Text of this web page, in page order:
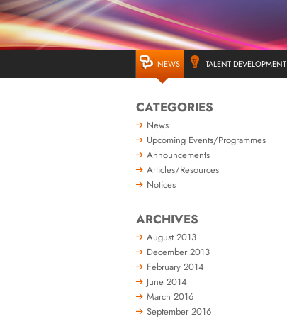
NEWS TALENT DEVELOPMENT
CATEGORIES
News
Upcoming Events/Programmes
Announcements
Articles/Resources
Notices
ARCHIVES
August 2013
December 2013
February 2014
June 2014
March 2016
September 2016